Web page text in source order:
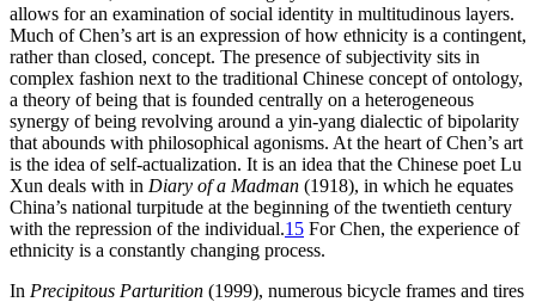
allows for an examination of social identity in multitudinous layers.
Much of Chen’s art is an expression of how ethnicity is a contingent,
rather than closed, concept. The presence of subjectivity sits in
complex fashion next to the traditional Chinese concept of ontology,
a theory of being that is founded centrally on a heterogeneous
synergy of being revolving around a yin-yang dialectic of bipolarity
that abounds with philosophical agonisms. At the heart of Chen’s art
is the idea of self-actualization. It is an idea that the Chinese poet Lu
Xun deals with in Diary of a Madman (1918), in which he equates
China’s national turpitude at the beginning of the twentieth century
with the repression of the individual.15 For Chen, the experience of
ethnicity is a constantly changing process.
In Precipitous Parturition (1999), numerous bicycle frames and tires